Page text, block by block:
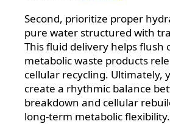
Second, prioritize proper
pure water structured with
This fluid delivery helps flush
metabolic waste products
cellular recycling. Ultimately,
create a rhythmic balance
breakdown and cellular
long-term metabolic flexibility.